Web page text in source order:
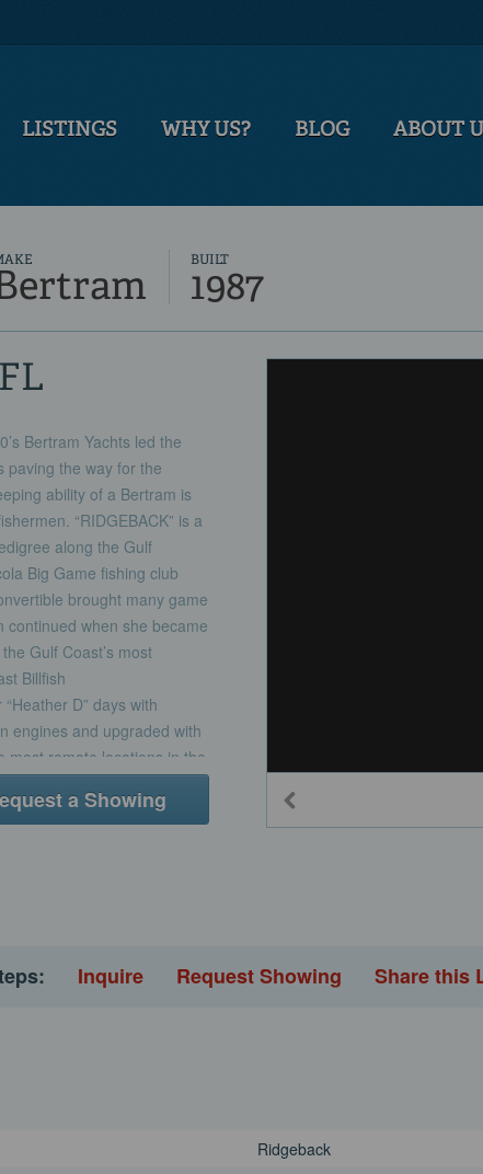
LISTINGS WHY US? BLOG ABOUT
BUILT
1987
Bertram Yachts led the
paving the way for the
ability of a Bertram is
“RIDGEBACK” is a
along the Gulf
Big Game fishing club
brought many game
when she became
Gulf Coast’s most
Billfish
D” days with
engines and upgraded with
most remote locations in the
a game winner on your
a Showing
Inquire Request Showing Share this
Ridgeback